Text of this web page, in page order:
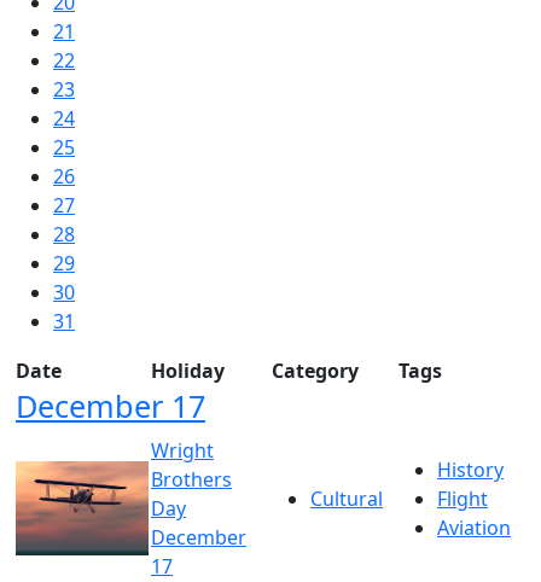
21
22
23
24
25
26
27
28
29
30
31
Date
Holiday Category Tags
December 17
Wright
Brothers
Day
December
17
Cultural
History
Flight
Aviation